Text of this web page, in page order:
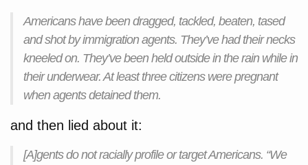
Americans have been dragged, tackled, beaten, tased
and shot by immigration agents. They’ve had their necks
kneeled on. They’ve been held outside in the rain while in
their underwear. At least three citizens were pregnant
when agents detained them.
and then lied about it:
[A]gents do not racially profile or target Americans. “We